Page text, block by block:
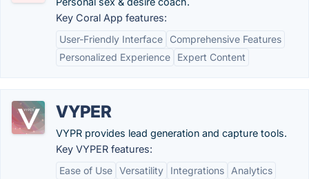
Key Coral App features:
User-Friendly Interface
Comprehensive Features
Personalized Experience
Expert Content
VYPER
VYPR provides lead generation and capture tools.
Key VYPER features:
Ease of Use Versatility Integrations Analytics